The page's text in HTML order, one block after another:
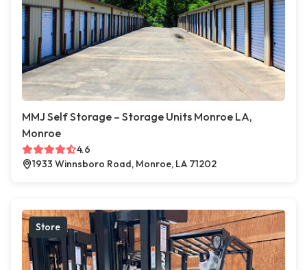
MMJ Self Storage – Storage Units Monroe LA,
Monroe
4.6
1933 Winnsboro Road, Monroe, LA 71202
Store